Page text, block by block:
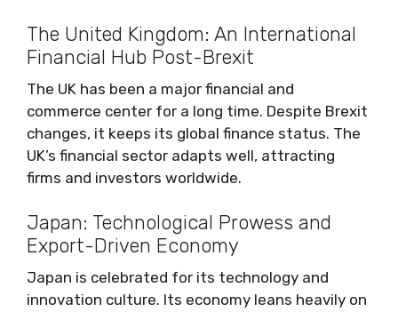
The United Kingdom: An International
Financial Hub Post-Brexit
The UK has been a major financial and
commerce center for a long time. Despite Brexit
changes, it keeps its global finance status. The
UK’s financial sector adapts well, attracting
firms and investors worldwide.
Japan: Technological Prowess and
Export-Driven Economy
Japan is celebrated for its technology and
innovation culture. Its economy leans heavily on